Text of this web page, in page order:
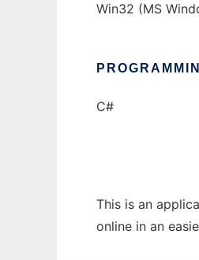
Win32 (MS
C#
This is an
online in an